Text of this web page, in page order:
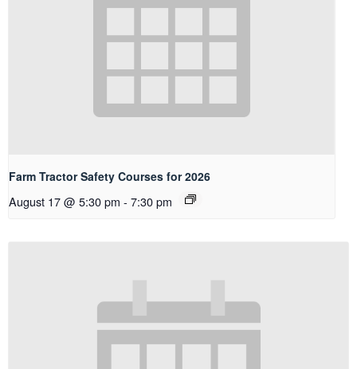
Farm Tractor Safety Courses for 2026
August 17 @ 5:30 pm - 7:30 pm